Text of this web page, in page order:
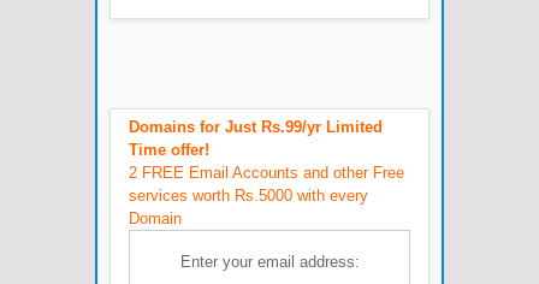
Domains for Just Rs.99/yr Limited
Time offer!
2 FREE Email Accounts and other Free
services worth Rs.5000 with every
Domain
Enter your email address: